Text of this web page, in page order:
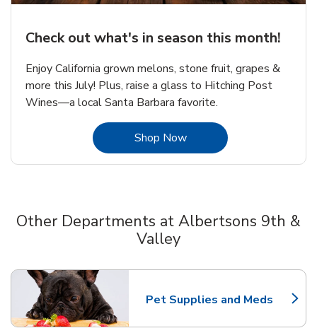
Check out what's in season this month!
Enjoy California grown melons, stone fruit, grapes &
more this July! Plus, raise a glass to Hitching Post
Wines—a local Santa Barbara favorite.
Shop NowLink Opens in New Tab
Other Departments at Albertsons 9th &
Valley
Pet Supplies and Meds
Link Opens in New Tab